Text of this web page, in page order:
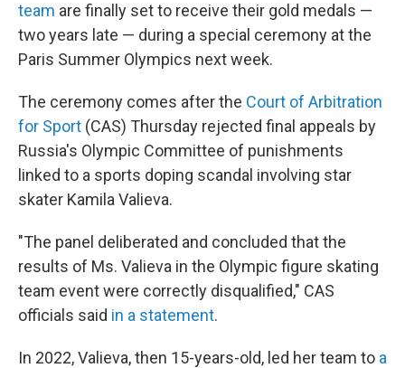
team are finally set to receive their gold medals —
two years late — during a special ceremony at the
Paris Summer Olympics next week.
The ceremony comes after the Court of Arbitration
for Sport (CAS) Thursday rejected final appeals by
Russia's Olympic Committee of punishments
linked to a sports doping scandal involving star
skater Kamila Valieva.
"The panel deliberated and concluded that the
results of Ms. Valieva in the Olympic figure skating
team event were correctly disqualified," CAS
officials said in a statement.
In 2022, Valieva, then 15-years-old, led her team to a